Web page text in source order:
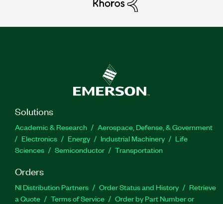
Solutions
Academic & Research
Aerospace, Defense, & Government
Electronics
Energy Industrial Machinery
Life
Sciences
Semiconductor Transportation
Orders
NI Distribution Partners Order Status and History
Retrieve
a Quote
Terms of Service
Order by Part Number or